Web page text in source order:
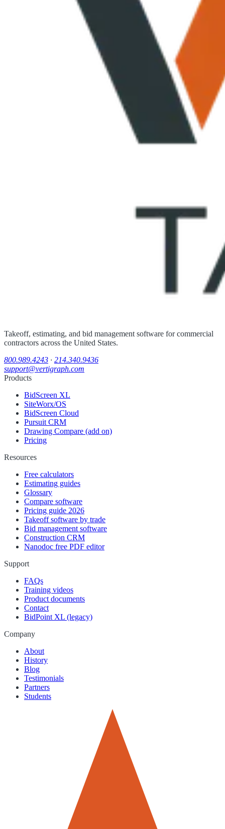
Takeoff, estimating, and bid management software for commercial
contractors across the United States.
800.989.4243 · 214.340.9436
support@vertigraph.com
Products
BidScreen XL
SiteWorx/OS
BidScreen Cloud
Pursuit CRM
Drawing Compare (add on)
Pricing
Resources
Free calculators
Estimating guides
Glossary
Compare software
Pricing guide 2026
Takeoff software by trade
Bid management software
Construction CRM
Nanodoc free PDF editor
Support
FAQs
Training videos
Product documents
Contact
BidPoint XL (legacy)
Company
About
History
Blog
Testimonials
Partners
Students